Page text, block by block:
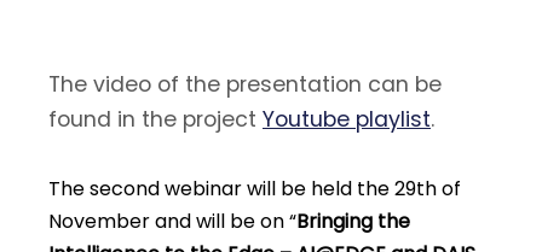
The video of the presentation can be
found in the project Youtube playlist.
The second webinar will be held the 29th of
November and will be on “Bringing the